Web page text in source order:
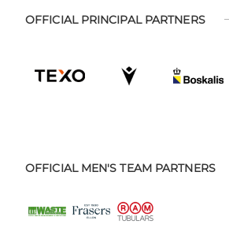
OFFICIAL PRINCIPAL PARTNERS
OFFICIAL MEN'S TEAM PARTNERS